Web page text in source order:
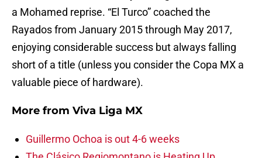
a Mohamed reprise. “El Turco” coached the
Rayados from January 2015 through May 2017,
enjoying considerable success but always falling
short of a title (unless you consider the Copa MX a
valuable piece of hardware).
More from Viva Liga MX
Guillermo Ochoa is out 4-6 weeks